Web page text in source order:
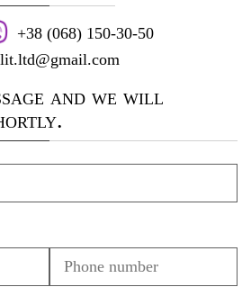
+38 (068) 150-30-50
and we will